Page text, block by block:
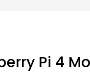
Pi 4